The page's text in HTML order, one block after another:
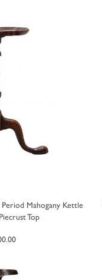
Mahogany Kettle
Top